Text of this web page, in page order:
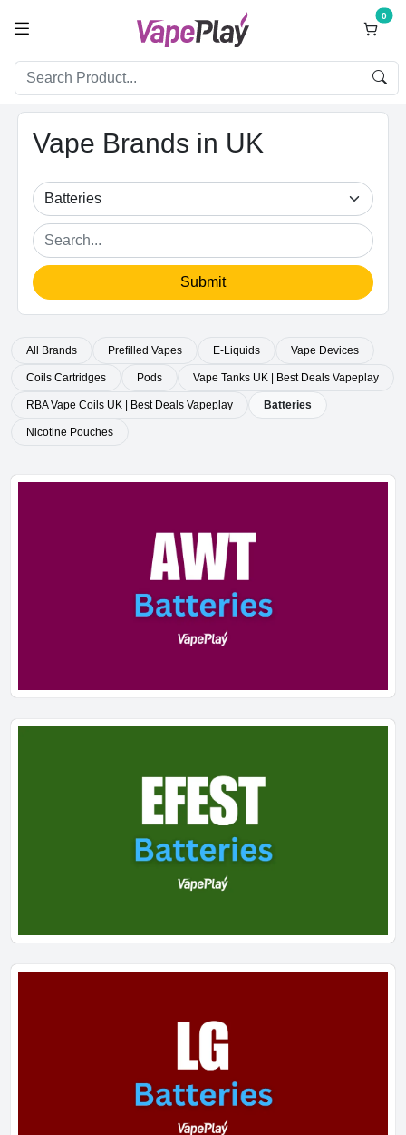
0
Vape Brands in UK
Submit
All Brands Prefilled Vapes E-Liquids Vape Devices
Coils Cartridges Pods Vape Tanks UK | Best Deals Vapeplay
RBA Vape Coils UK | Best Deals Vapeplay Batteries
Nicotine Pouches